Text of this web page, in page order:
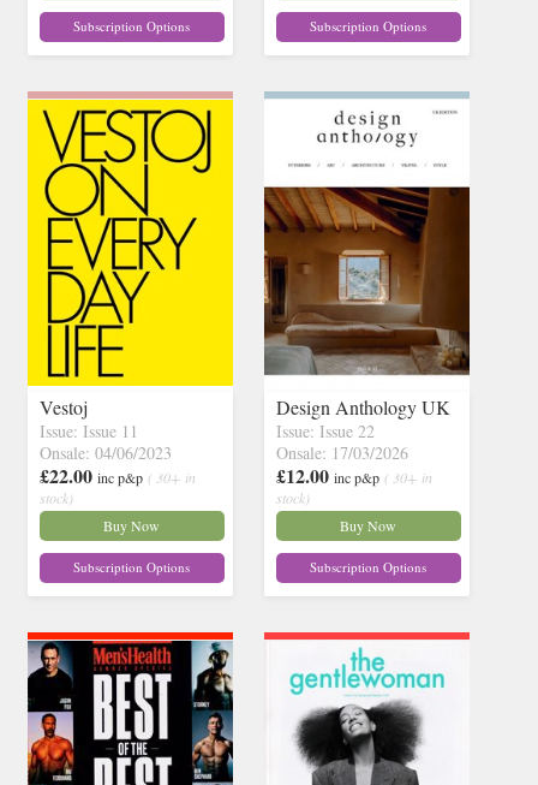
Subscription Options Subscription Options
Vestoj
Issue: Issue 11
Onsale: 04/06/2023
£22.00 inc p&p ( 30+ in
stock)
Buy Now
Subscription Options
Design Anthology UK
Issue: Issue 22
Onsale: 17/03/2026
£12.00 inc p&p ( 30+ in
stock)
Buy Now
Subscription Options